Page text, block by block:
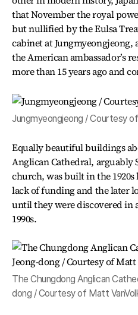
that November the royal
but nullified by the Eulsa
cabinet at
the American ambassador’s
more than 15 years ago and
Jungmyeongjeong / Courtesy
Equally beautiful buildings
Anglican Cathedral, arguably
church, was built in the
lack of funding and the later
until they were discovered in
1990s.
The Chungdong Anglican
dong / Courtesy of Matt